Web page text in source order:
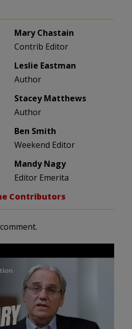
Mary Chastain
Contrib Editor
Leslie Eastman
Author
Stacey Matthews
Author
Ben Smith
Weekend Editor
Mandy Nagy
Editor Emerita
Contributors